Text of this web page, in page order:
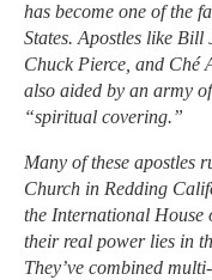
has become one of the
States. Apostles like Bill
Chuck Pierce, and Ché
also aided by an army
“spiritual covering.”
Many of these apostles
Church in Redding
the International
their real power lies in
They’ve combined